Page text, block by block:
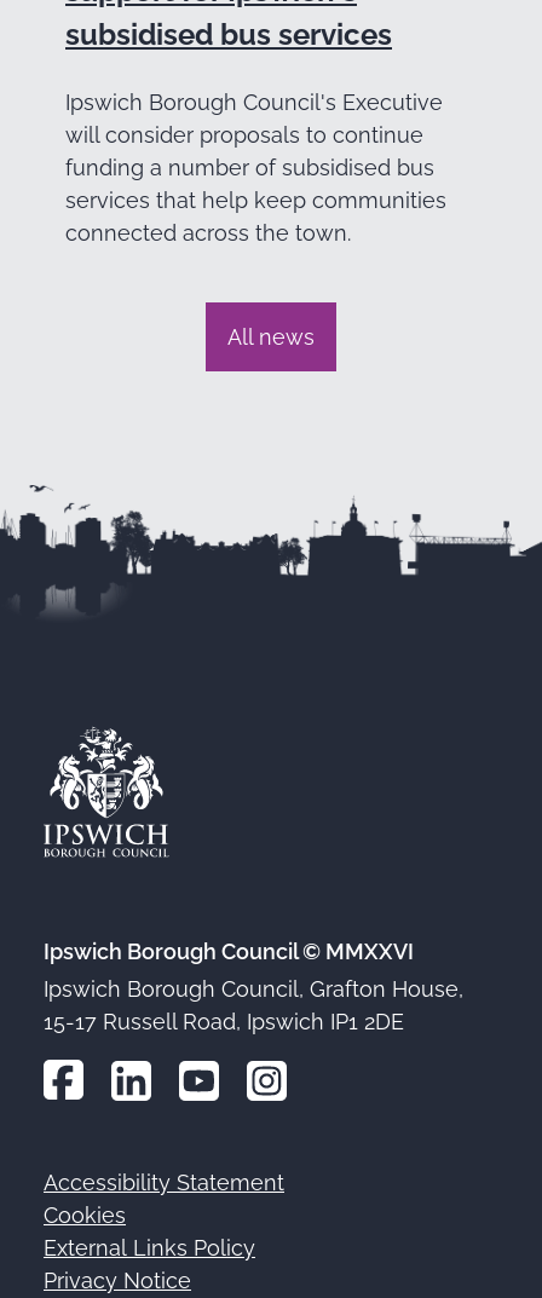
subsidised bus services
Ipswich Borough Council's Executive
will consider proposals to continue
funding a number of subsidised bus
services that help keep communities
connected across the town.
All news
Ipswich Borough Council © MMXXVI
Ipswich Borough Council, Grafton House,
15-17 Russell Road, Ipswich IP1 2DE
Footer
Accessibility Statement
Cookies
External Links Policy
Privacy Notice